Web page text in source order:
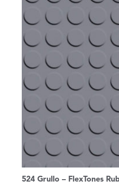
524 Grullo – FlexTones